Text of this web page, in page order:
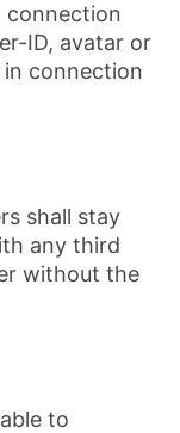
connection
ID, avatar or
in connection
shall stay
any third
without the
to